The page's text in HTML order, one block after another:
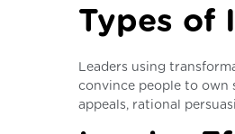
Types of
Leaders using
convince people to own
appeals, rational